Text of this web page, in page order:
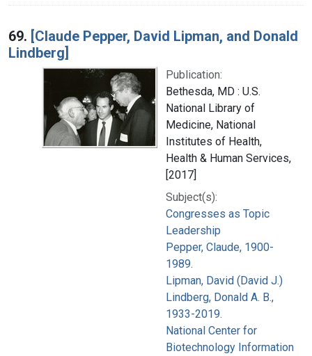
69. [Claude Pepper, David Lipman, and Donald
Lindberg]
Publication:
Bethesda, MD : U.S.
National Library of
Medicine, National
Institutes of Health,
Health & Human Services,
[2017]
Subject(s):
Congresses as Topic
Leadership
Pepper, Claude, 1900-
1989.
Lipman, David (David J.)
Lindberg, Donald A. B.,
1933-2019.
National Center for
Biotechnology Information